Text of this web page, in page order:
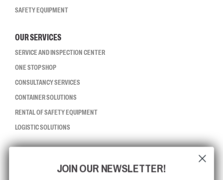
SAFETY EQUIPMENT
OUR SERVICES
SERVICE AND INSPECTION CENTER
ONE STOP SHOP
CONSULTANCY SERVICES
CONTAINER SOLUTIONS
RENTAL OF SAFETY EQUIPMENT
LOGISTIC SOLUTIONS
ISO CERTIFICATIONJOIN OUR NEWSLETTER!